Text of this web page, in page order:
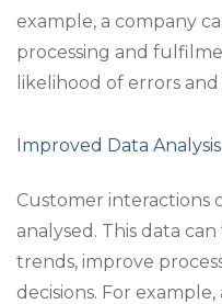
example, a company
processing and
likelihood of errors
Improved Data Analysis
Customer interactions
analysed. This data
trends, improve
decisions. For